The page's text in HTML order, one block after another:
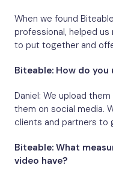
When we found
professional, helped us
to put together and
Biteable: How do
Daniel: We upload
them on social media.
clients and partners to
Biteable: What
video have?